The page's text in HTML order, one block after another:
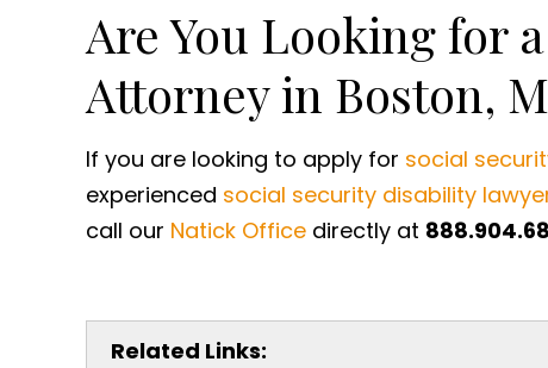
Are You Looking for
Attorney in Boston,
If you are looking to apply for social
experienced social security disability
call our Natick Office directly at
Related Links: